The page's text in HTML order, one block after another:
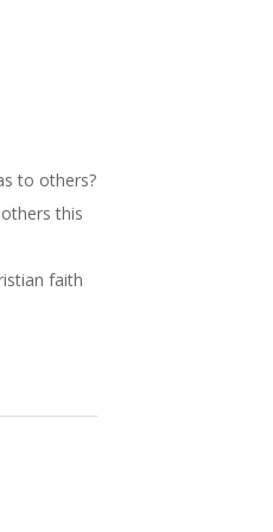
to others?
this
faith